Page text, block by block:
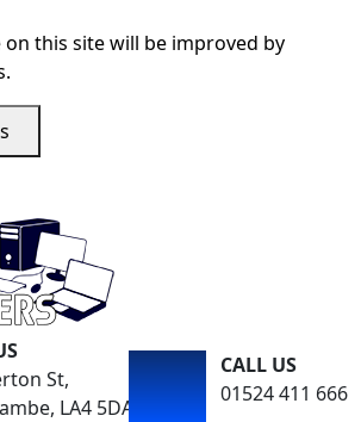
on this site will be improved by
St,
LA4 5DA
CALL US
01524 411 666